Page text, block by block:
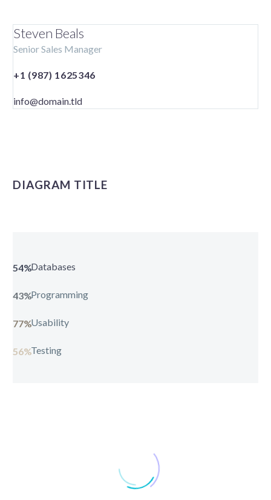
Steven Beals
Senior Sales Manager
+1 (987) 1625346
info@domain.tld
DIAGRAM TITLE
Databases
54%
Programming
43%
Usability
77%
Testing
56%